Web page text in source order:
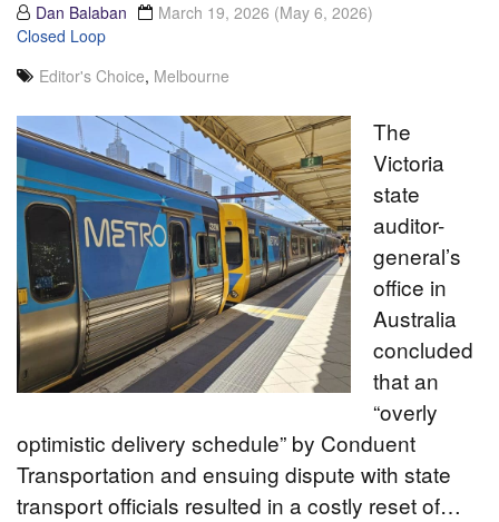
Dan Balaban March 19, 2026 (May 6, 2026)
Closed Loop
Editor's Choice, Melbourne
The
Victoria
state
auditor-
general’s
office in
Australia
concluded
that an
“overly
optimistic delivery schedule” by Conduent
Transportation and ensuing dispute with state
transport officials resulted in a costly reset of…